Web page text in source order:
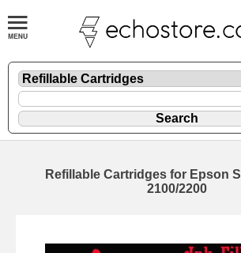
Refillable Cartridges for Epson
2100/2200